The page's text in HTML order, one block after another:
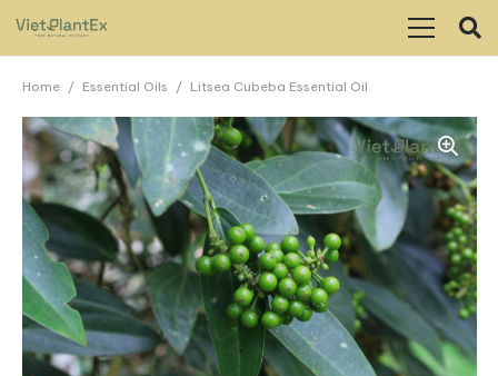
Home / Essential Oils / Litsea Cubeba Essential Oil